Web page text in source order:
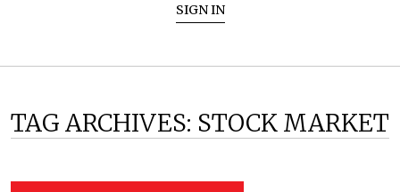
SIGN IN
TAG ARCHIVES: STOCK MARKET